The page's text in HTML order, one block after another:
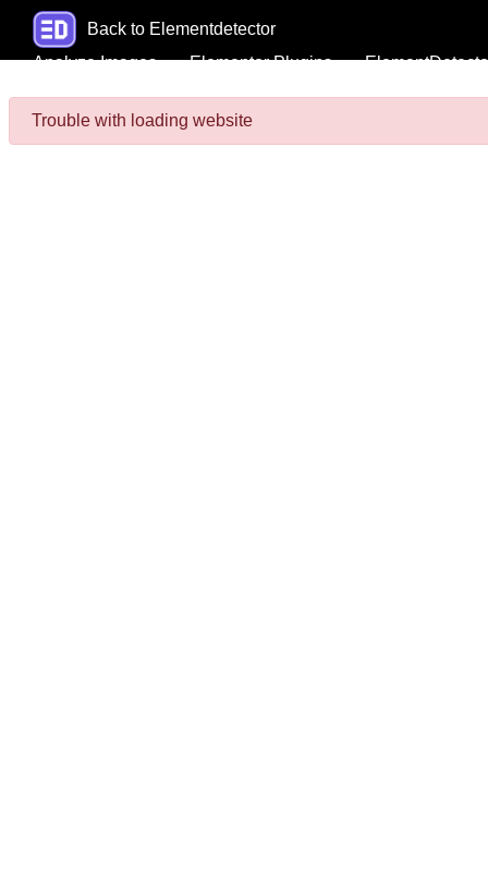
Back to Elementdetector
Analyze Images
Elementor Plugins
Trouble with loading website